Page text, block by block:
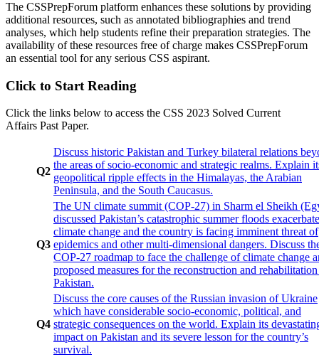
The CSSPrepForum platform enhances these solutions by providing
additional resources, such as annotated bibliographies and trend
analyses, which help students refine their preparation strategies. The
availability of these resources free of charge makes CSSPrepForum
an essential tool for any serious CSS aspirant.
Click to Start Reading
Click the links below to access the CSS 2023 Solved Current
Affairs Past Paper.
Q2
Discuss historic Pakistan and Turkey bilateral relations
the areas of socio-economic and strategic realms. Explain
geopolitical ripple effects in the Himalayas, the Arabian
Peninsula, and the South Caucasus.
Q3
The UN climate summit (COP-27) in Sharm el Sheikh
discussed Pakistan’s catastrophic summer floods
climate change and the country is facing imminent threat of
epidemics and other multi-dimensional dangers. Discuss
COP-27 roadmap to face the challenge of climate change
proposed measures for the reconstruction and
Pakistan.
Q4
Discuss the core causes of the Russian invasion of Ukraine
which have considerable socio-economic, political, and
strategic consequences on the world. Explain its
impact on Pakistan and its severe lesson for the country’s
survival.